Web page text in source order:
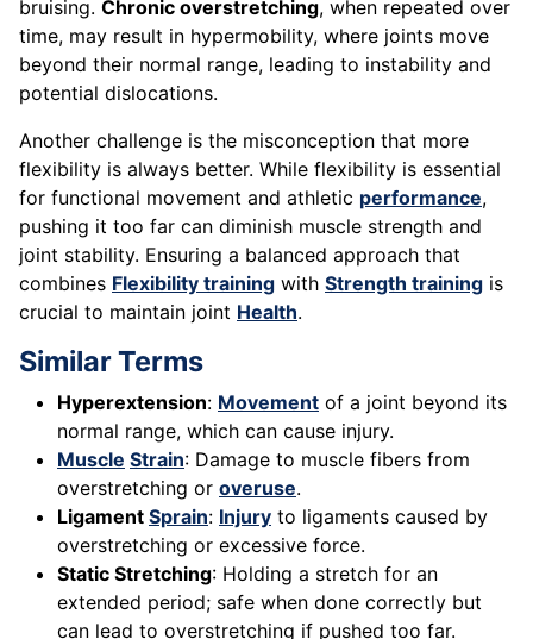
bruising. Chronic overstretching, when repeated over
time, may result in hypermobility, where joints move
beyond their normal range, leading to instability and
potential dislocations.
Another challenge is the misconception that more
flexibility is always better. While flexibility is essential
for functional movement and athletic performance,
pushing it too far can diminish muscle strength and
joint stability. Ensuring a balanced approach that
combines Flexibility training with Strength training is
crucial to maintain joint Health.
Similar Terms
Hyperextension: Movement of a joint beyond its
normal range, which can cause injury.
Muscle Strain: Damage to muscle fibers from
overstretching or overuse.
Ligament Sprain: Injury to ligaments caused by
overstretching or excessive force.
Static Stretching: Holding a stretch for an
extended period; safe when done correctly but
can lead to overstretching if pushed too far.